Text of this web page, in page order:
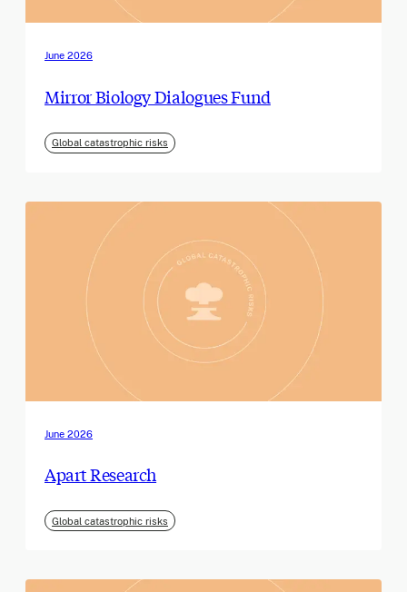
June 2026
Mirror Biology Dialogues Fund
Global catastrophic risks
June 2026
Apart Research
Global catastrophic risks